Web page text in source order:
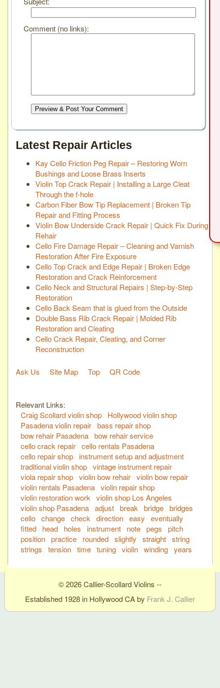
Comment (no links):
Preview & Post Your Comment
Latest Repair Articles
Kay Cello Friction Peg Repair – Restoring Worn
Bushings and Loose Brass Inserts
Violin Top Crack Repair | Installing a Large Cleat
Through the f-hole
Carbon Fiber Bow Tip Replacement | Broken Tip
Repair and Fitting Process
Violin Bow Underside Crack Repair | Quick Fix During
Rehair
Cello Fire Damage Repair – Cleaning and Varnish
Restoration After Fire Exposure
Cello Top Crack and Edge Repair | Broken Edge
Restoration and Crack Reinforcement
Cello Neck and Structural Repairs | Step-by-Step
Restoration
Cello Back Seam that is glued from the Outside
Double Bass Rib Crack Repair | Molded Rib
Restoration and Cleating
Cello Crack Repair, Cleating, and Corner
Reconstruction
Ask Us Site Map Top QR Code
Relevant Links:
Craig Scollard violin shop
Hollywood violin shop
Pasadena violin repair bass repair shop
bow rehair Pasadena bow rehair service
cello crack repair cello rentals Pasadena
cello repair shop instrument setup and adjustment
traditional violin shop vintage instrument repair
viola repair shop violin bow rehair violin bow repair
violin rentals Pasadena violin repair shop
violin restoration work
violin shop Los Angeles
violin shop Pasadena adjust break bridge bridges
cello change check direction easy
eventually
fitted
head holes instrument note pegs
pitch
position practice rounded slightly straight string
strings
tension time tuning violin winding years
© 2026 Callier-Scollard Violins --
Established 1928 in Hollywood CA by Frank J. Callier